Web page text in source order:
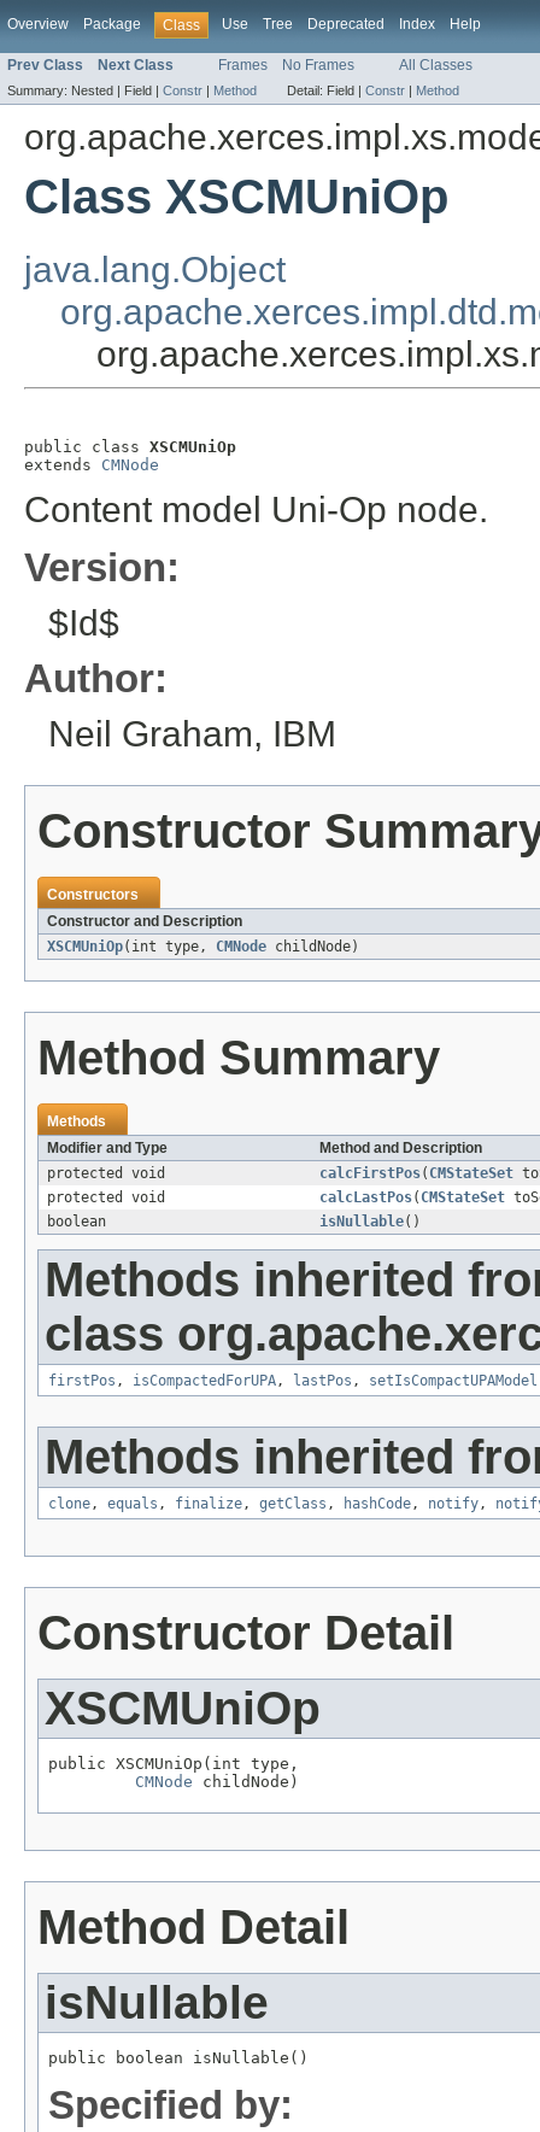
Overview Package Class Use Tree Deprecated Index Help
Prev Class Next Class Frames No Frames All Classes
Summary: Nested | Field | Constr | Method Detail: Field | Constr | Method
Class XSCMUniOp
java.lang.Object
public class XSCMUniOp
extends CMNode
Content model Uni-Op node.
Version:
$Id$
Author:
Neil Graham, IBM
Constructor
Constructors
Constructor and Description
XSCMUniOp(int type, CMNode childNode)
Method Summary
Methods
Modifier and Type
Method and Description
protected void
calcFirstPos( CMStateSet
protected void
calcLastPos( CMStateSet
boolean
isNullable()
Methods inherited
class
firstPos , isCompactedForUPA, lastPos , setIsCompactUPAModel
Methods inherited
clone, equals , finalize, getClass , hashCode, notify,
Constructor Detail
XSCMUniOp
public XSCMUniOp(int type,
CMNode childNode)
Method Detail
isNullable
public boolean isNullable()
Specified by: